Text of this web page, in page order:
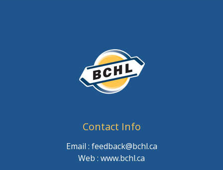
Contact Info
Email : feedback@bchl.ca
Web : www.bchl.ca